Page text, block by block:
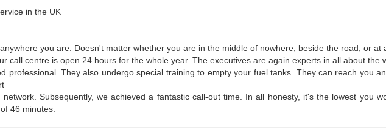
in the UK
you are. Doesn't matter whether you are in the middle of nowhere, beside the road, or at
call centre is open 24 hours for the whole year. The executives are again experts in all about the
professional. They also undergo special training to empty your fuel tanks. They can reach you
Subsequently, we achieved a fantastic call-out time. In all honesty, it's the lowest you
46 minutes.